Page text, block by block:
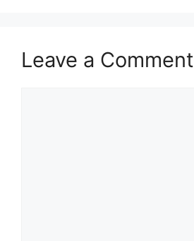
Leave a Comment